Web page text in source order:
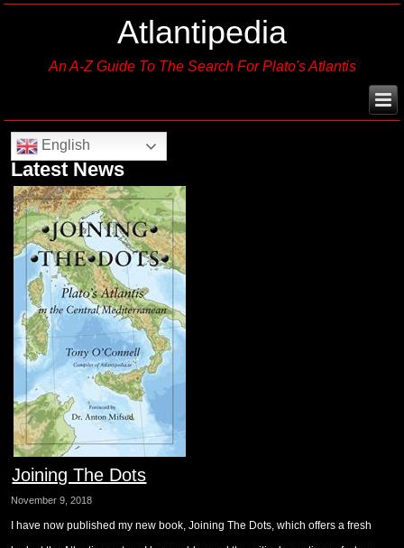
Atlantipedia
An A-Z Guide To The Search For Plato's Atlantis
English
Latest News
Joining The Dots
November 9, 2018
I have now published my new book, Joining The Dots, which offers a fresh